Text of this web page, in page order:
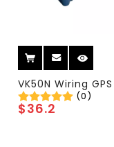
VK50N Wiring GPS
(0)
$36.2